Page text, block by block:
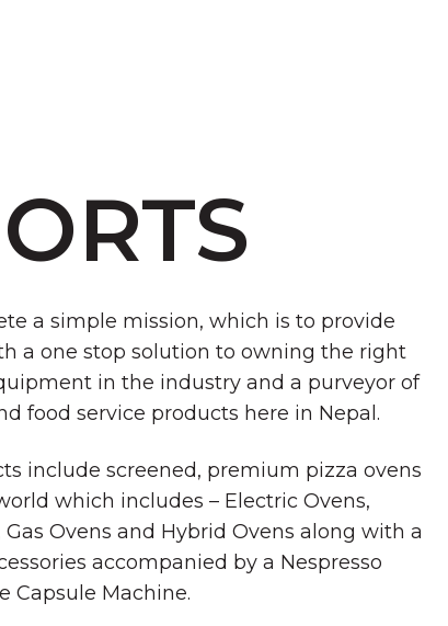
a simple mission, which is to provide
a one stop solution to owning the right
in the industry and a purveyor of
food service products here in Nepal.
include screened, premium pizza ovens
which includes – Electric Ovens,
Gas Ovens and Hybrid Ovens along with a
accompanied by a Nespresso
Capsule Machine.